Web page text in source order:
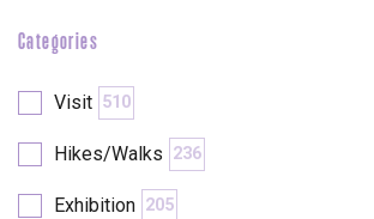
Categories
Visit 510
Hikes/Walks 236
Exhibition 205